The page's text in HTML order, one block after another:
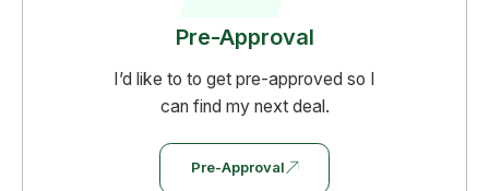
Pre-Approval
I’d like to to get pre-approved so I
can find my next deal.
Pre-Approval